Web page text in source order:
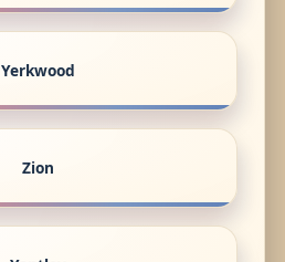
Yerkwood
Zion